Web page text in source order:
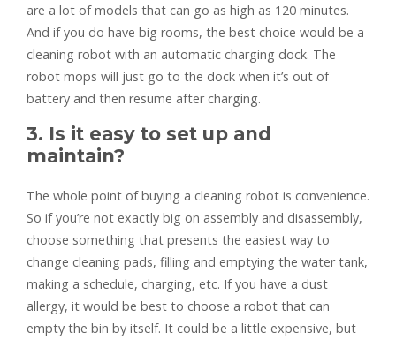
are a lot of models that can go as high as 120 minutes.
And if you do have big rooms, the best choice would be a
cleaning robot with an automatic charging dock. The
robot mops will just go to the dock when it’s out of
battery and then resume after charging.
3. Is it easy to set up and
maintain?
The whole point of buying a cleaning robot is convenience.
So if you’re not exactly big on assembly and disassembly,
choose something that presents the easiest way to
change cleaning pads, filling and emptying the water tank,
making a schedule, charging, etc. If you have a dust
allergy, it would be best to choose a robot that can
empty the bin by itself. It could be a little expensive, but